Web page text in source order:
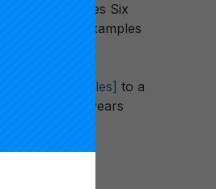
text introduces Six
action with examples
Principles] to a
In the years
tackling the
work of